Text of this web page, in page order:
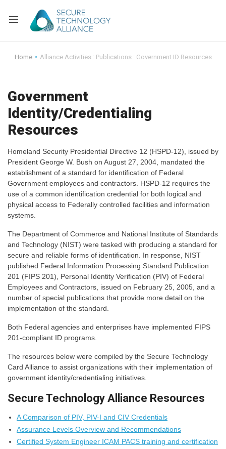
Industry Partners
Why Join?
Membership
Membership
Knowledge Center
Alliance News
Back
Events
Education
Home Alliance Activities : Publications : Government ID Resources
Government
Identity/Credentialing
Resources
Homeland Security Presidential Directive 12 (HSPD-12), issued by
President George W. Bush on August 27, 2004, mandated the
establishment of a standard for identification of Federal
Government employees and contractors. HSPD-12 requires the
use of a common identification credential for both logical and
physical access to Federally controlled facilities and information
systems.
The Department of Commerce and National Institute of Standards
and Technology (NIST) were tasked with producing a standard for
secure and reliable forms of identification. In response, NIST
published Federal Information Processing Standard Publication
201 (FIPS 201), Personal Identity Verification (PIV) of Federal
Employees and Contractors, issued on February 25, 2005, and a
number of special publications that provide more detail on the
implementation of the standard.
Both Federal agencies and enterprises have implemented FIPS
201-compliant ID programs.
The resources below were compiled by the Secure Technology
Card Alliance to assist organizations with their implementation of
government identity/credentialing initiatives.
Secure Technology Alliance Resources
A Comparison of PIV, PIV-I and CIV Credentials
Assurance Levels Overview and Recommendations
Certified System Engineer ICAM PACS training and certification